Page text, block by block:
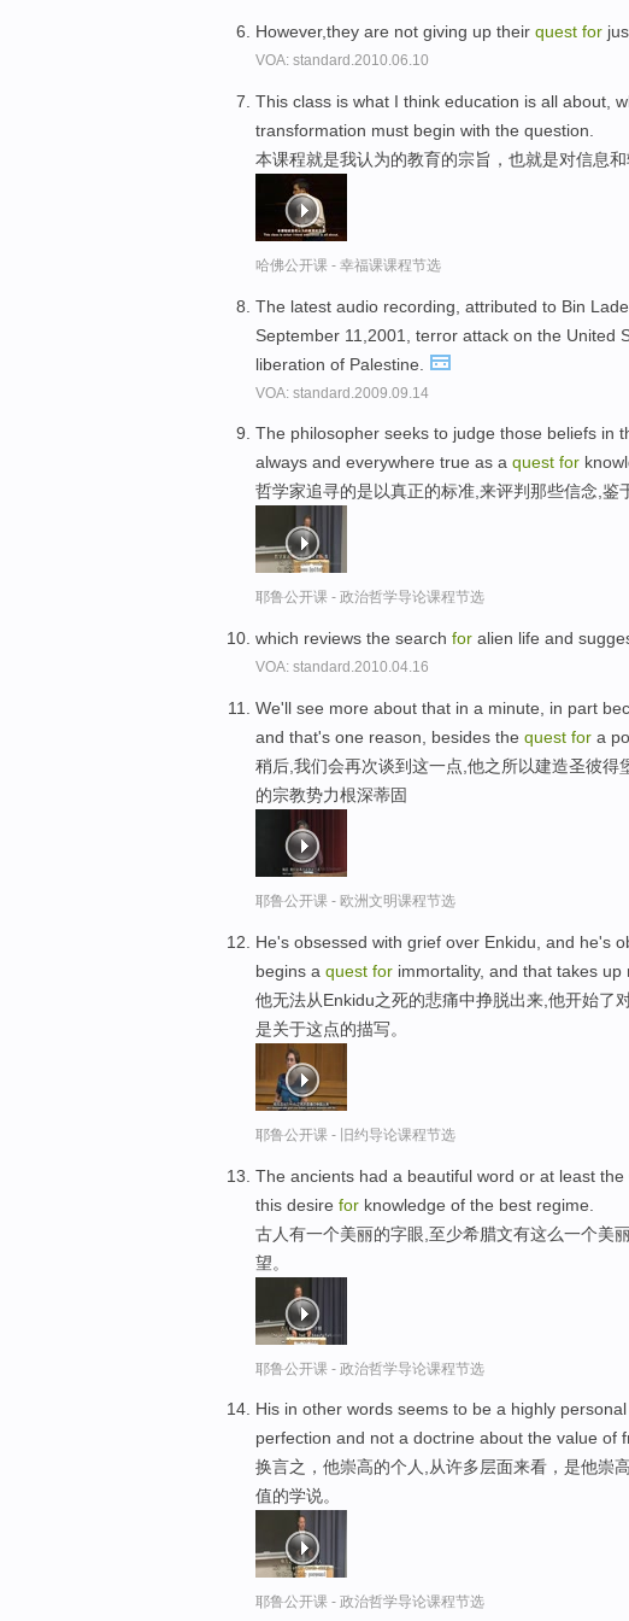
However,they are not giving up their quest for
VOA: standard.2010.06.10
This class is what I think education is all about,
transformation must begin with the question.
本课程就是我认为的教育的宗旨，也就是对信息
哈佛公开课 - 幸福课课程节选
The latest audio recording, attributed to Bin
September 11,2001, terror attack on the United
liberation of Palestine.
VOA: standard.2009.09.14
The philosopher seeks to judge those beliefs in
always and everywhere true as a quest for
哲学家追寻的是以真正的标准,来评判那些信念,鉴
耶鲁公开课 - 政治哲学导论课程节选
which reviews the search for alien life and
VOA: standard.2010.04.16
We'll see more about that in a minute, in part
and that's one reason, besides the quest for a
稍后,我们会再次谈到这一点,他之所以建造圣彼
的宗教势力根深蒂固
耶鲁公开课 - 欧洲文明课程节选
He's obsessed with grief over Enkidu, and he's
begins a quest for immortality, and that takes up
他无法从Enkidu之死的悲痛中挣脱出来,他开始了
是关于这点的描写。
耶鲁公开课 - 旧约导论课程节选
The ancients had a beautiful word or at least
this desire for knowledge of the best regime.
古人有一个美丽的字眼,至少希腊文有这么一个美
望。
耶鲁公开课 - 政治哲学导论课程节选
His in other words seems to be a highly
perfection and not a doctrine about the value of
换言之，他崇高的个人,从许多层面来看，是他崇
值的学说。
耶鲁公开课 - 政治哲学导论课程节选